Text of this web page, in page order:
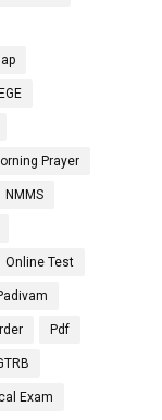
Prayer
NMMS
Online Test
Pdf
Exam